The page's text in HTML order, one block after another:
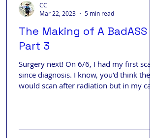
The Making of A BadASS -
Part 3
Surgery next! On 6/6, I had my first scans
since diagnosis. I know, you’d think they
would scan after radiation but in my case,
CC
Mar 22, 2023
5 min read